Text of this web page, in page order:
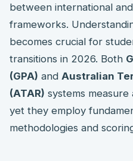
between international
frameworks.
becomes crucial for
transitions in 2026. Both
(GPA) and Australian
(ATAR) systems measure
yet they employ
methodologies and